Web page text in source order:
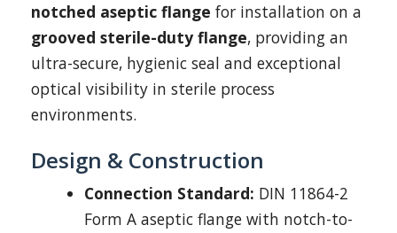
notched aseptic flange for installation on a
grooved sterile-duty flange, providing an
ultra-secure, hygienic seal and exceptional
optical visibility in sterile process
environments.
Design & Construction
Connection Standard: DIN 11864-2
Form A aseptic flange with notch-to-